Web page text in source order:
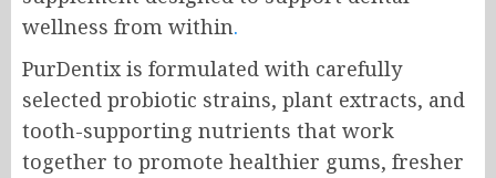
wellness from within.
PurDentix is formulated with carefully
selected probiotic strains, plant extracts, and
tooth-supporting nutrients that work
together to promote healthier gums, fresher